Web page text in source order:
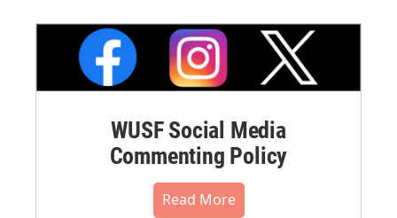
WUSF Social Media
Commenting Policy
Read More